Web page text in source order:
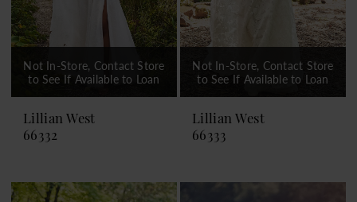
Not In-Store, Contact Store
to See If Available to Loan
Lillian West
66332
Not In-Store, Contact Store
to See If Available to Loan
Lillian West
66333